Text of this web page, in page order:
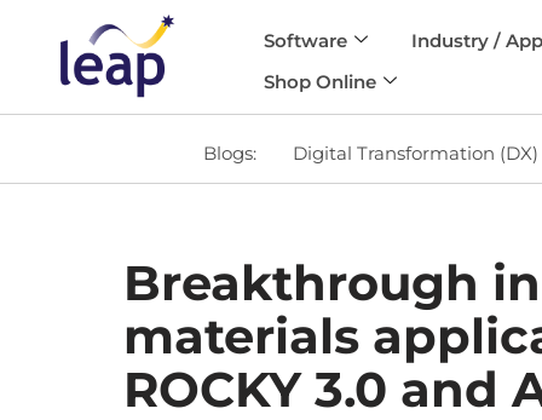
Software
Industry /
Shop Online
Blogs: Digital Transformation (DX)
Breakthrough
materials
ROCKY 3.0 and